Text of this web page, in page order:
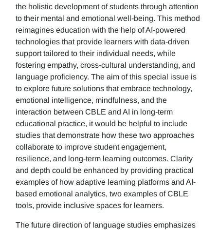
the holistic development of students through attention
to their mental and emotional well-being. This method
reimagines education with the help of AI-powered
technologies that provide learners with data-driven
support tailored to their individual needs, while
fostering empathy, cross-cultural understanding, and
language proficiency. The aim of this special issue is
to explore future solutions that embrace technology,
emotional intelligence, mindfulness, and the
interaction between CBLE and AI in long-term
educational practice, it would be helpful to include
studies that demonstrate how these two approaches
collaborate to improve student engagement,
resilience, and long-term learning outcomes. Clarity
and depth could be enhanced by providing practical
examples of how adaptive learning platforms and AI-
based emotional analytics, two examples of CBLE
tools, provide inclusive spaces for learners.
The future direction of language studies emphasizes